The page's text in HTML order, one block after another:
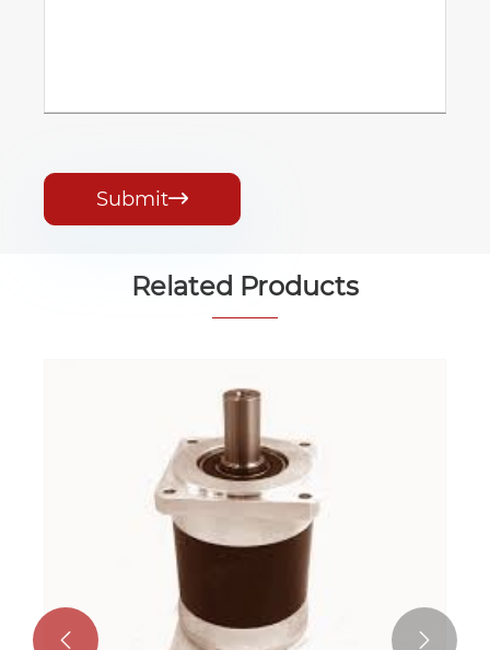
Submit
Related Products
 